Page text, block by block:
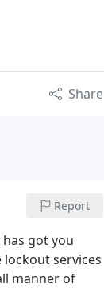
Share
Report
got you
services
manner of